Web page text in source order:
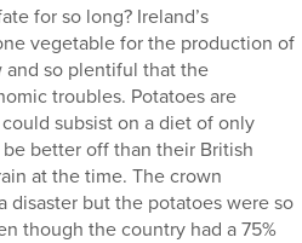
for so long? Ireland’s
vegetable for the production of
and so plentiful that the
troubles. Potatoes are
subsist on a diet of only
better off than their British
at the time. The crown
disaster but the potatoes were so
though the country had a 75%